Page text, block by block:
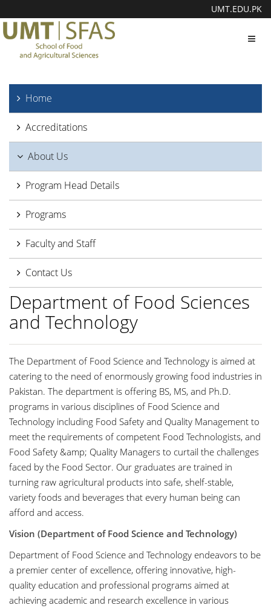
UMT.EDU.PK
Home
Accreditations
About Us
Program Head Details
Programs
Faculty and Staff
Contact Us
Department of Food Sciences
and Technology
The Department of Food Science and Technology is aimed at
catering to the need of enormously growing food industries in
Pakistan. The department is offering BS, MS, and Ph.D.
programs in various disciplines of Food Science and
Technology including Food Safety and Quality Management to
meet the requirements of competent Food Technologists, and
Food Safety &amp; Quality Managers to curtail the challenges
faced by the Food Sector. Our graduates are trained in
turning raw agricultural products into safe, shelf-stable,
variety foods and beverages that every human being can
afford and access.
Vision (Department of Food Science and Technology)
Department of Food Science and Technology endeavors to be
a premier center of excellence, offering innovative, high-
quality education and professional programs aimed at
achieving academic and research excellence in various